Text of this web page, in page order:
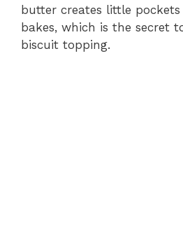
butter creates little
bakes, which is the secret
biscuit topping.